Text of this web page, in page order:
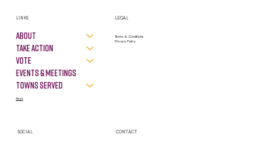
About
Take Action
VOTE
Events & Meetings
Towns Served
LINKS
News
LEGAL
Privacy Policy
Terms & Conditions
SOCIAL CONTACT